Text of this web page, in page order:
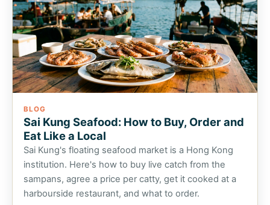
BLOG
Sai Kung Seafood: How to Buy, Order and
Eat Like a Local
Sai Kung's floating seafood market is a Hong Kong
institution. Here's how to buy live catch from the
sampans, agree a price per catty, get it cooked at a
harbourside restaurant, and what to order.